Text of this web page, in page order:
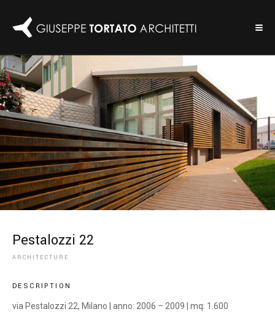
Pestalozzi 22
ARCHITECTURE
DESCRIPTION
via Pestalozzi 22, Milano | anno: 2006 – 2009 | mq: 1.600